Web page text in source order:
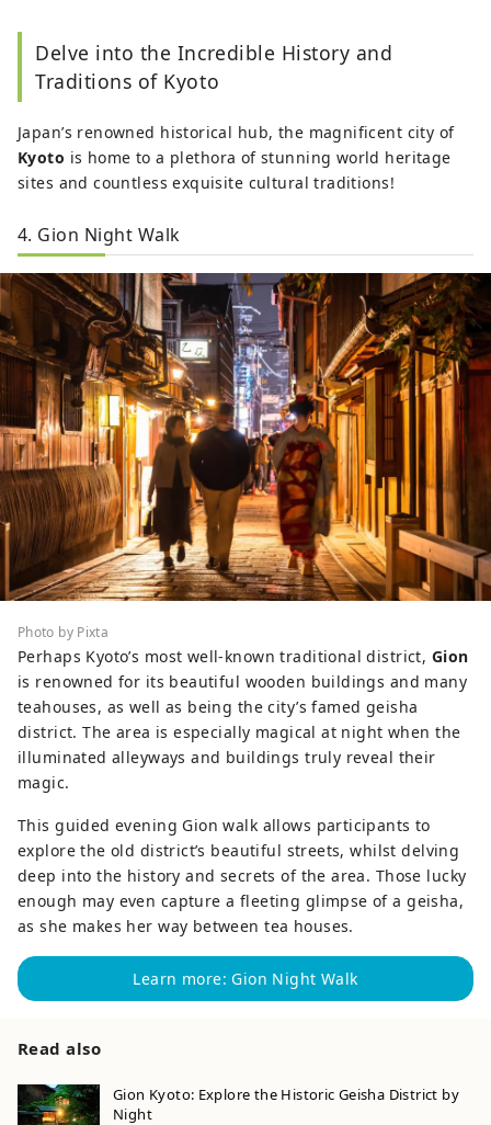
Delve into the Incredible History and
Traditions of Kyoto
Japan’s renowned historical hub, the magnificent city of
Kyoto is home to a plethora of stunning world heritage
sites and countless exquisite cultural traditions!
4. Gion Night Walk
Photo by Pixta
Perhaps Kyoto’s most well-known traditional district, Gion
is renowned for its beautiful wooden buildings and many
teahouses, as well as being the city’s famed geisha
district. The area is especially magical at night when the
illuminated alleyways and buildings truly reveal their
magic.
This guided evening Gion walk allows participants to
explore the old district’s beautiful streets, whilst delving
deep into the history and secrets of the area. Those lucky
enough may even capture a fleeting glimpse of a geisha,
as she makes her way between tea houses.
Learn more: Gion Night Walk
Read also
Gion Kyoto: Explore the Historic Geisha District by
Night